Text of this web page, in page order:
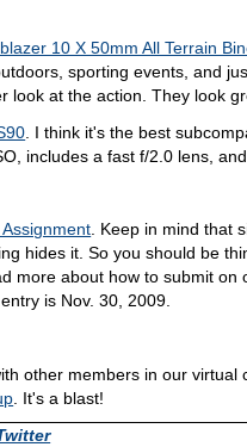
10 X 50mm All Terrain
sporting events, and
look at the action. They look
. I think it's the best
includes a fast f/2.0 lens,
Assignment. Keep in mind that
hides it. So you should be
more about how to submit on
is Nov. 30, 2009.
other members in our virtual
. It's a blast!